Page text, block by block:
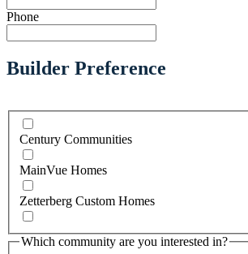
Phone
Builder Preference
Century Communities
MainVue Homes
Zetterberg Custom Homes
Which community are you interested in?